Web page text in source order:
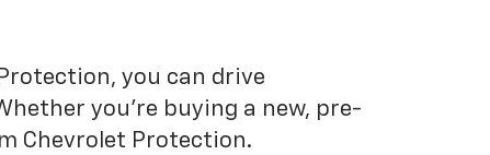
you can drive
you’re buying a new, pre-
Chevrolet Protection.